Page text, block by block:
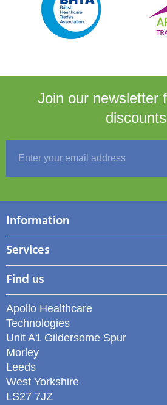
Join our newsletter
discounts
Information
Services
Find us
Apollo Healthcare
Technologies
Unit A1 Gildersome Spur
Morley
Leeds
West Yorkshire
LS27 7JZ